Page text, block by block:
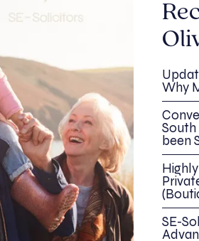
Why
South
been
SE-